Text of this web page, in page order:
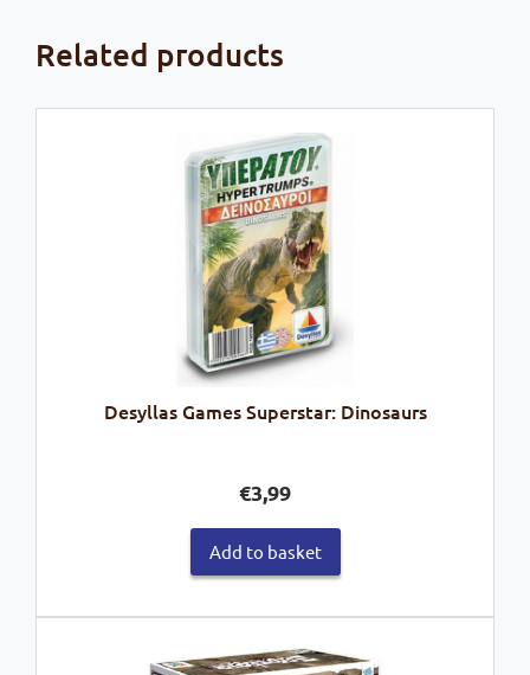
Related products
Desyllas Games Superstar: Dinosaurs
€3,99
Add to basket